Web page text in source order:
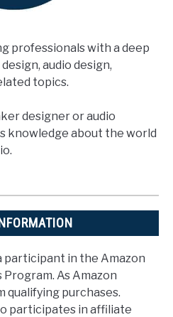
professionals with a deep
audio design,
topics.
designer or audio
knowledge about the world
participant in the Amazon
As Amazon
qualifying purchases.
participates in affiliate